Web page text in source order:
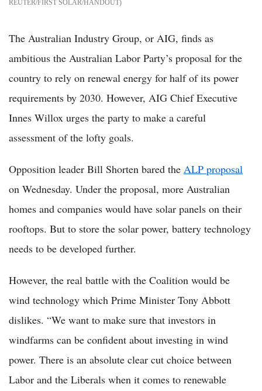
REUTER/FIRST SOLAR/HANDOUT
The Australian Industry Group, or AIG, finds as
ambitious the Australian Labor Party’s proposal for the
country to rely on renewal energy for half of its power
requirements by 2030. However, AIG Chief Executive
Innes Willox urges the party to make a careful
assessment of the lofty goals.
Opposition leader Bill Shorten bared the ALP proposal
on Wednesday. Under the proposal, more Australian
homes and companies would have solar panels on their
rooftops. But to store the solar power, battery technology
needs to be developed further.
However, the real battle with the Coalition would be
wind technology which Prime Minister Tony Abbott
dislikes. “We want to make sure that investors in
windfarms can be confident about investing in wind
power. There is an absolute clear cut choice between
Labor and the Liberals when it comes to renewable